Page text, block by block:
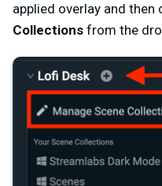
applied overlay and then
Collections from the